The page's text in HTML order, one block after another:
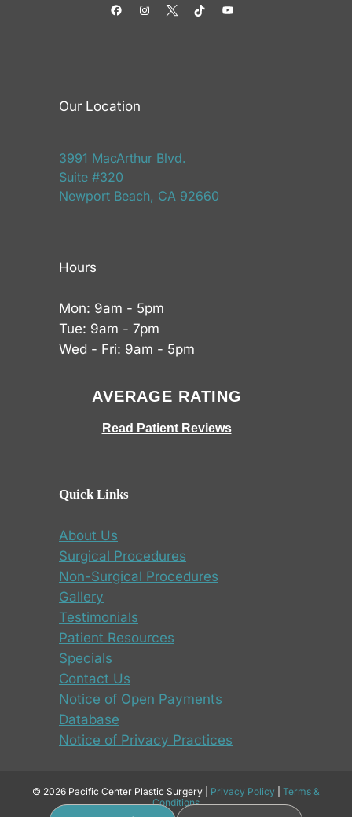
FacebookInstagramTwitterTikTokYouTube
Our Location
3991 MacArthur Blvd.
Suite #320
Newport Beach, CA 92660
Hours
Mon: 9am - 5pm
Tue: 9am - 7pm
Wed - Fri: 9am - 5pm
AVERAGE RATING
Read Patient Reviews
Quick Links
About Us
Surgical Procedures
Non-Surgical Procedures
Gallery
Testimonials
Patient Resources
Specials
Contact Us
Notice of Open Payments
Database
Notice of Privacy Practices
© 2026 Pacific Center Plastic Surgery | Privacy Policy
Terms &
Conditions